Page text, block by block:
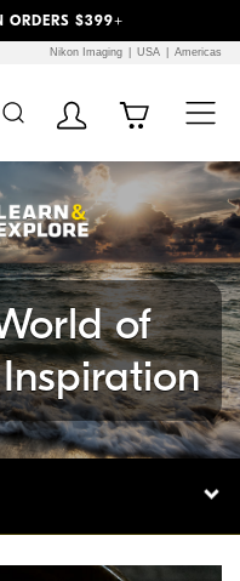
ORDERS $399+
Nikon Imaging USA Americas
of